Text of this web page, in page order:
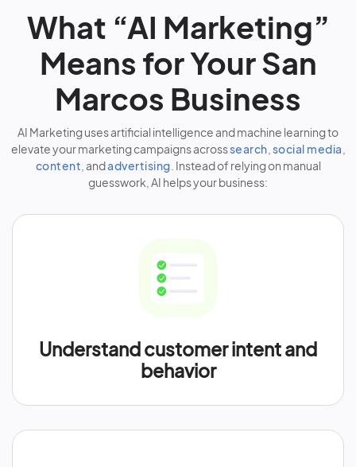
What “AI Marketing”
Means for Your San
Marcos Business
AI Marketing uses artificial intelligence and machine learning to
elevate your marketing campaigns acrosssearch social media
content , andadvertising . Instead of relying on manual
guesswork, AI helps your business:
Understand customer intent and
behavior